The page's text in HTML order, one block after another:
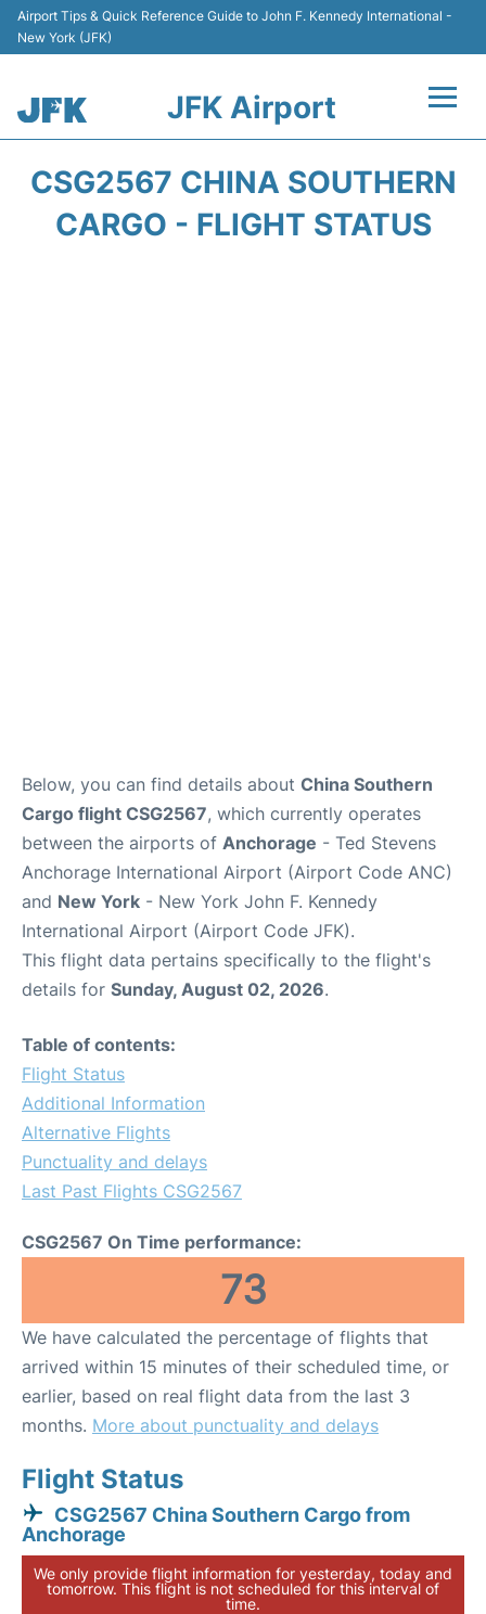
Airport Tips & Quick Reference Guide to John F. Kennedy International -
New York (JFK)
JFK Airport
Airport Info +
CSG2567 CHINA SOUTHERN
CARGO - FLIGHT STATUS
Below, you can find details about China Southern
Cargo flight CSG2567, which currently operates
between the airports of Anchorage - Ted Stevens
Anchorage International Airport (Airport Code ANC)
and New York - New York John F. Kennedy
International Airport (Airport Code JFK).
This flight data pertains specifically to the flight's
details for Sunday, August 02, 2026.
Table of contents:
Flight Status
Additional Information
Alternative Flights
Punctuality and delays
Last Past Flights CSG2567
CSG2567 On Time performance:
73
We have calculated the percentage of flights that
arrived within 15 minutes of their scheduled time, or
earlier, based on real flight data from the last 3
months. More about punctuality and delays
Flight Status
CSG2567 China Southern Cargo from
Anchorage
We only provide flight information for yesterday, today and
tomorrow. This flight is not scheduled for this interval of
time.